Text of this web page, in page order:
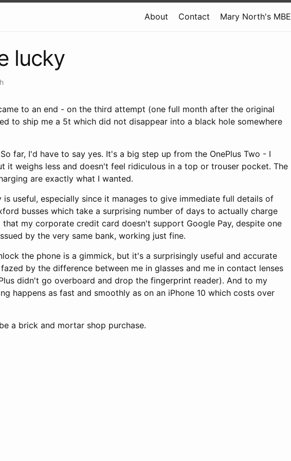
About Contact Mary North's MBE
lucky
to an end - on the third attempt (one full month after the original
to ship me a 5t which did not disappear into a black hole somewhere
far, I'd have to say yes. It's a big step up from the OnePlus Two - I
it weighs less and doesn't feel ridiculous in a top or trouser pocket. The
are exactly what I wanted.
is useful, especially since it manages to give immediate full details of
busses which take a surprising number of days to actually charge
that my corporate credit card doesn't support Google Pay, despite one
by the very same bank, working just fine.
the phone is a gimmick, but it's a surprisingly useful and accurate
by the difference between me in glasses and me in contact lenses
didn't go overboard and drop the fingerprint reader). And to my
happens as fast and smoothly as on an iPhone 10 which costs over
a brick and mortar shop purchase.